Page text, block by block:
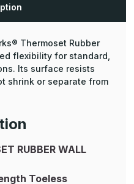
Thermoset Rubber
flexibility for standard,
Its surface resists
shrink or separate from
RUBBER WALL
Toeless